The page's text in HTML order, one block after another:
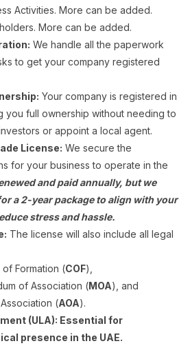
Activities. More can be added.
More can be added.
We handle all the paperwork
to get your company registered
Your company is registered in
you full ownership without needing to
or appoint a local agent.
License: We secure the
for your business to operate in the
and paid annually, but we
a 2-year package to align with your
stress and hassle.
The license will also include all legal
Formation (COF),
of Association (MOA), and
(AOA).
(ULA): Essential for
presence in the UAE.